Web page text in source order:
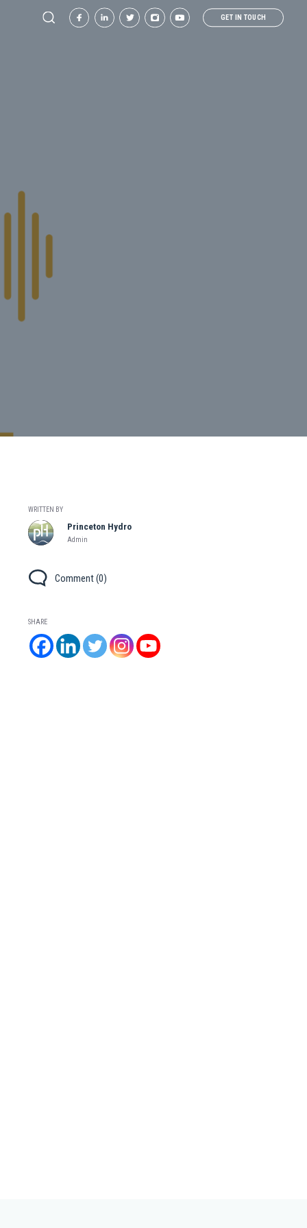
GET IN TOUCH
WRITTEN BY
Princeton Hydro
Admin
Comment (0)
SHARE